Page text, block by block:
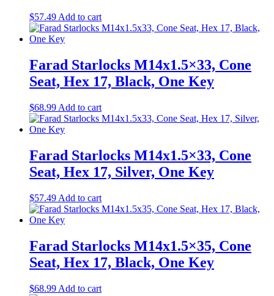
$57.49 Add to cart
Farad Starlocks M14x1.5×33, Cone
Seat, Hex 17, Black, One Key
$68.99 Add to cart
Farad Starlocks M14x1.5×33, Cone
Seat, Hex 17, Silver, One Key
$57.49 Add to cart
Farad Starlocks M14x1.5×35, Cone
Seat, Hex 17, Black, One Key
$68.99 Add to cart